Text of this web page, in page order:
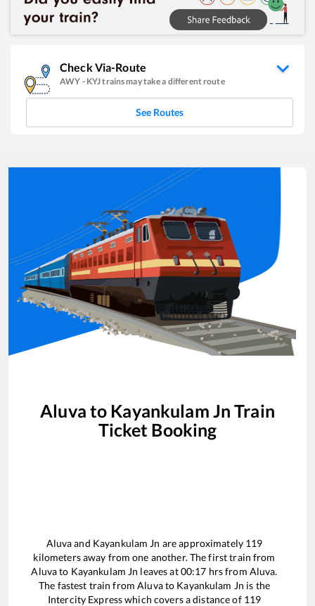
Check Via-Route
AWY - KYJtrains may take a different route
See Routes
Aluva to Kayankulam Jn Train
Ticket Booking
Aluvaand Kayankulam Jn are approximately 119
kilometers away from one another. The first train from
Aluvato Kayankulam Jn leaves at00:17 hrs from Aluva.
The fastest train fromAluvato Kayankulam Jn is the
Intercity Expresswhich covers a distance of 119